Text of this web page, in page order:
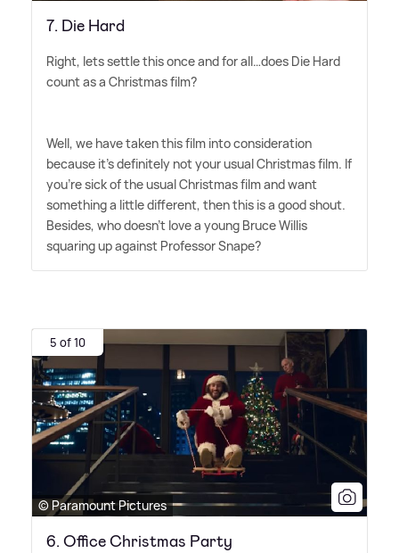
7. Die Hard
Right, lets settle this once and for all…does Die Hard
count as a Christmas film?
Well, we have taken this film into consideration
because it's definitely not your usual Christmas film. If
you're sick of the usual Christmas film and want
something a little different, then this is a good shout.
Besides, who doesn't love a young Bruce Willis
squaring up against Professor Snape?
5 of 10
© Paramount Pictures
6. Office Christmas Party